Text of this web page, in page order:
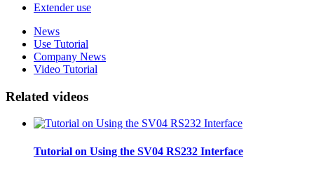
Extender use
News
Use Tutorial
Company News
Video Tutorial
Related videos
Tutorial on Using the SV04 RS232 Interface